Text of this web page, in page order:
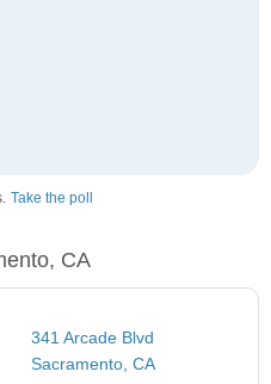
Take the poll
CA
341 Arcade Blvd
Sacramento, CA